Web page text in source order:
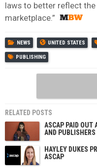
laws to better reflect
marketplace.”
NEWS UNITED STATES
PUBLISHING
RELATED POSTS
ASCAP PAID OUT
AND
HAYLEY DUKES
ASCAP